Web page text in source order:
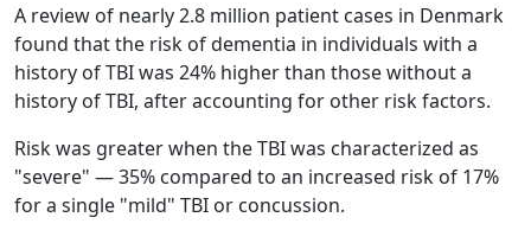
A review of nearly 2.8 million patient cases in Denmark
found that the risk of dementia in individuals with a
history of TBI was 24% higher than those without a
history of TBI, after accounting for other risk factors.
Risk was greater when the TBI was characterized as
"severe" — 35% compared to an increased risk of 17%
for a single "mild" TBI or concussion.